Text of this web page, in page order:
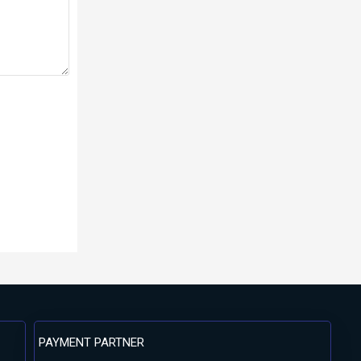
PAYMENT PARTNER